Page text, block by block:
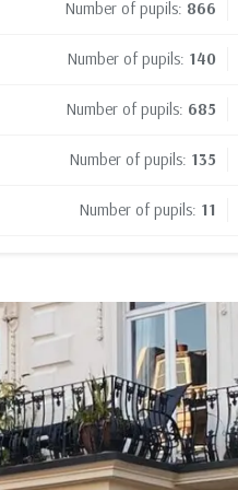
Number of pupils: 866
Number of pupils: 140
Number of pupils: 685
Number of pupils: 135
Number of pupils: 11